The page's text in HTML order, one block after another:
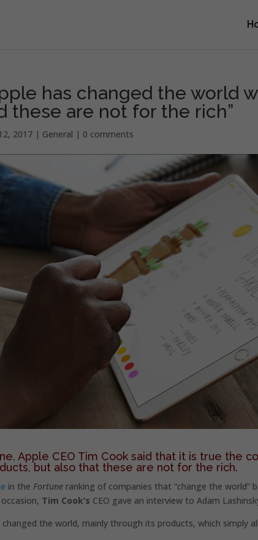
has changed the world
these are not for the rich”
2017 | General | 0 comments
Apple CEO Tim Cook said that it is true the
but also that these are not for the rich.
in the Fortune ranking of companies that “change the world”
Tim Cook’s CEO gave an interview to Adam
the world, mainly through its products, which simply